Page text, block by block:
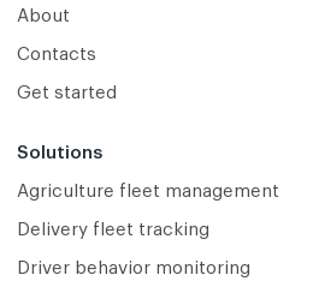
About
Contacts
Get started
Solutions
Agriculture fleet management
Delivery fleet tracking
Driver behavior monitoring